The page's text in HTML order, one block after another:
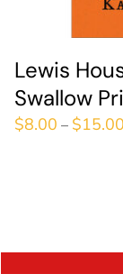
Lewis
Swallow
$8.00 – $15.00